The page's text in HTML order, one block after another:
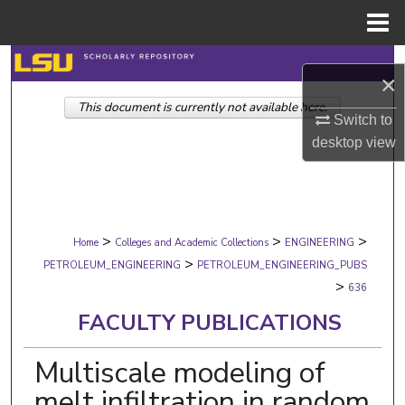
×
Switch to
desktopview
Search
Browse Collections
Digital Commons Network™
Home > Colleges and Academic Collections > ENGINEERING >
PETROLEUM_ENGINEERING > PETROLEUM_ENGINEERING_PUBS
> 636
FACULTY PUBLICATIONS
Multiscale modeling of
This document is currently not available here.